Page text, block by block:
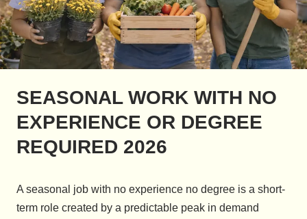
SEASONAL WORK WITH NO
EXPERIENCE OR DEGREE
REQUIRED 2026
A seasonal job with no experience no degree is a short-
term role created by a predictable peak in demand